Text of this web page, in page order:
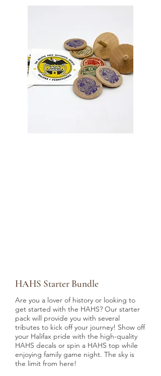
HAHS Starter Bundle
Are you a lover of history or looking to
get started with the HAHS? Our starter
pack will provide you with several
tributes to kick off your journey! Show off
your Halifax pride with the high-quality
HAHS decals or spin a HAHS top while
enjoying family game night. The sky is
the limit from here!